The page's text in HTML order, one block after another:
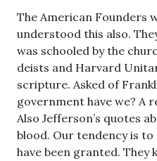
The American Founders
understood this also.
was schooled by the
deists and Harvard
scripture. Asked of
government have we? A
Also Jefferson’s quotes
blood. Our tendency is
have been granted. They